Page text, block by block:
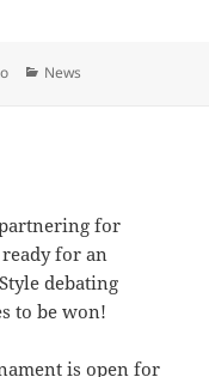
Categories
News
partnering for
ready for an
debating
to be won!
is open for